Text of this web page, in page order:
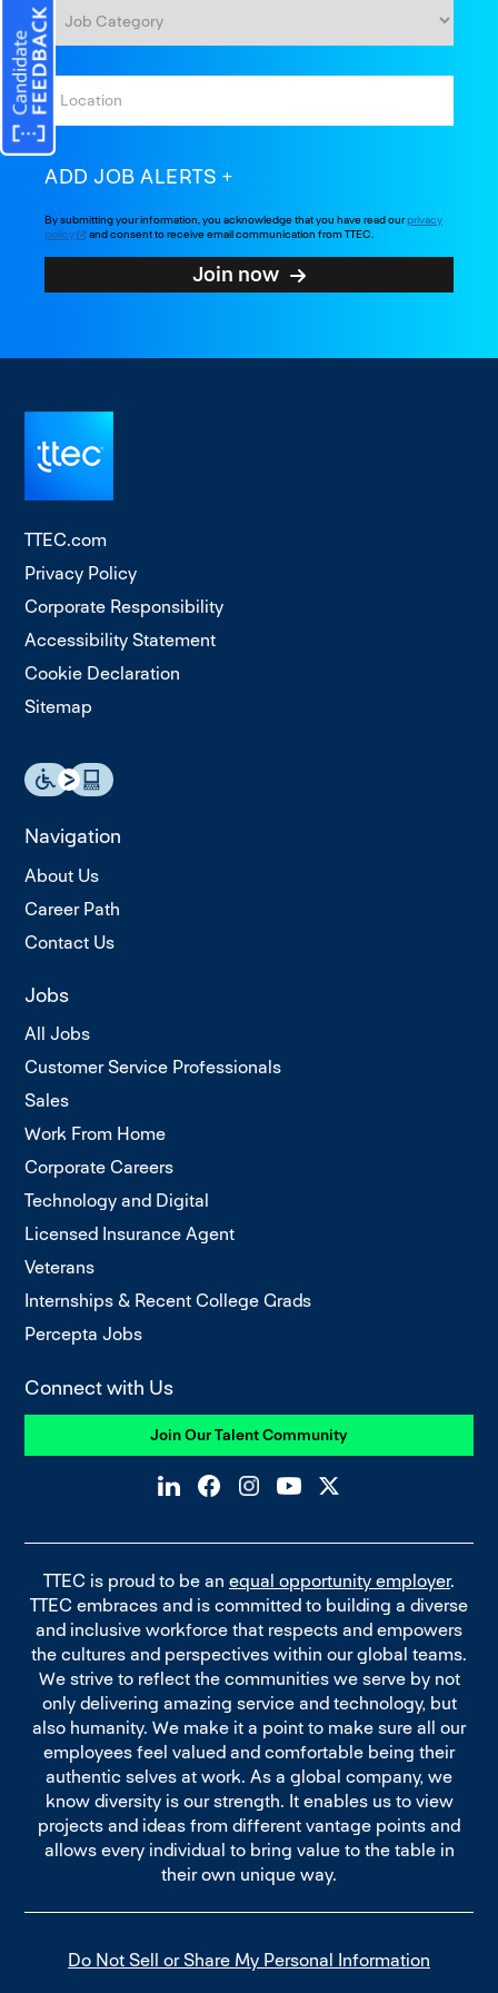
ADD JOB ALERTS
By submitting your information, you acknowledge that you have read ourprivacy
policy
and consent to receive email communication from TTEC.
Join now
TTEC.com
Privacy Policy
Corporate Responsibility
Accessibility Statement
Cookie Declaration
Sitemap
Navigation
About Us
Career Path
Contact Us
Jobs
All Jobs
Customer Service Professionals
Sales
Work From Home
Corporate Careers
Technology and Digital
Licensed Insurance Agent
Veterans
Internships & Recent College Grads
Percepta Jobs
Connect with Us
Join Our Talent Community
TTEC is proud to be an equal opportunity employer.
TTEC embraces and is committed to building a diverse
and inclusive workforce that respects and empowers
the cultures and perspectives within our global teams.
We strive to reflect the communities we serve by not
only delivering amazing service and technology, but
also humanity. We make it a point to make sure all our
employees feel valued and comfortable being their
authentic selves at work. As a global company, we
know diversity is our strength. It enables us to view
projects and ideas from different vantage points and
allows every individual to bring value to the table in
their own unique way.
Do Not Sell or Share My Personal Information